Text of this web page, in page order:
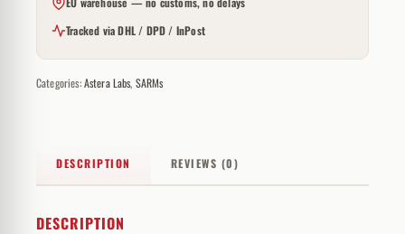
Tracked via DHL / DPD / InPost
Categories:Astera Labs, SARMs
DESCRIPTION REVIEWS (0)
DESCRIPTION